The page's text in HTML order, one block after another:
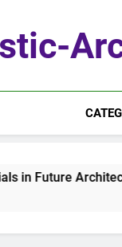
Future